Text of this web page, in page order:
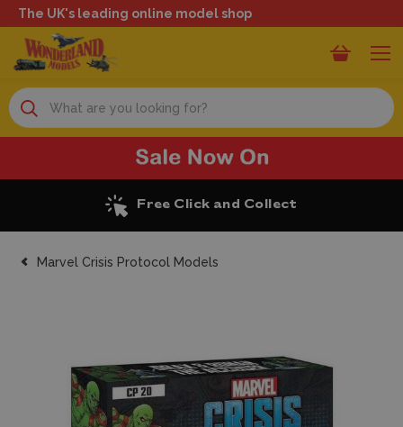
The UK's leading online model shop
Search
Excellent Reviews
Marvel Crisis Protocol Models